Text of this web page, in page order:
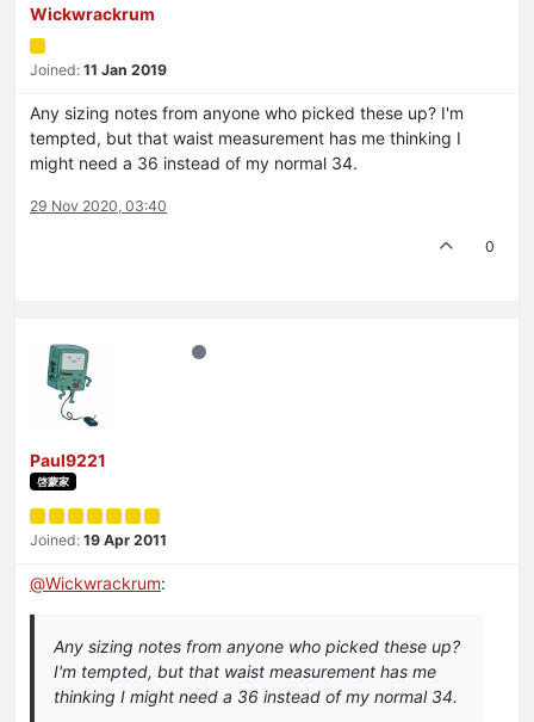
Wickwrackrum
Joined: 11 Jan 2019
Any sizing notes from anyone who picked these up? I'm
tempted, but that waist measurement has me thinking I
might need a 36 instead of my normal 34.
29 Nov 2020, 03:40
0
Paul9221
啓蒙家
Joined: 19 Apr 2011
@Wickwrackrum:
Any sizing notes from anyone who picked these up?
I'm tempted, but that waist measurement has me
thinking I might need a 36 instead of my normal 34.